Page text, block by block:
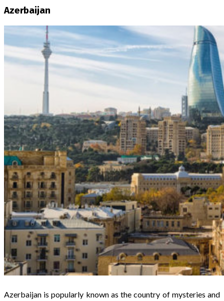
Azerbaijan
Azerbaijan is popularly known as the country of mysteries and